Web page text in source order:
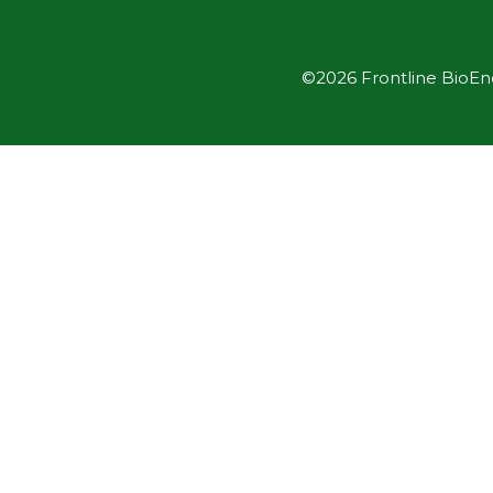
©2026 Frontline